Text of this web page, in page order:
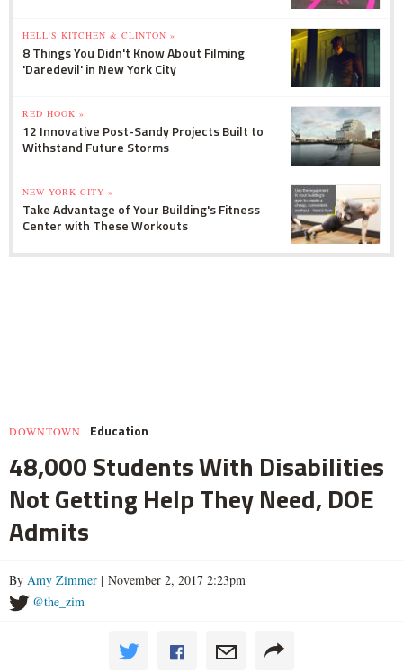
HELL'S KITCHEN & CLINTON »
8 Things You Didn't Know About Filming
'Daredevil' in New York City
RED HOOK »
12 Innovative Post-Sandy Projects Built to
Withstand Future Storms
NEW YORK CITY »
Take Advantage of Your Building's Fitness
Center with These Workouts
DOWNTOWN Education
48,000 Students With Disabilities
Not Getting Help They Need, DOE
Admits
By Amy Zimmer | November 2, 2017 2:23pm
@the_zim